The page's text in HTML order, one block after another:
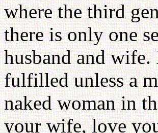
where the third
there is only one
husband and wife.
fulfilled unless a
naked woman in
your wife, love